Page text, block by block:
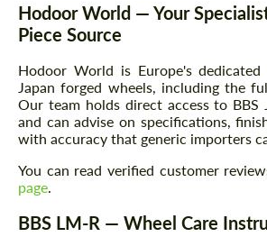
Hodoor World — Your
Piece Source
Hodoor World is Europe's
Japan forged wheels, including the
Our team holds direct access to BBS
and can advise on specifications,
with accuracy that generic importers
You can read verified customer
page
BBS LM-R — Wheel Care